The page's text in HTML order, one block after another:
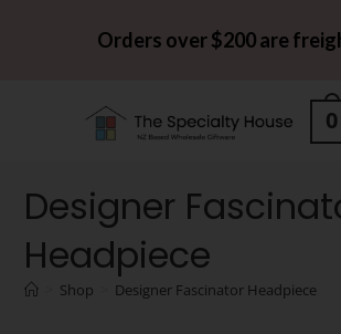
Orders over $200 are
0
Designer
Headpiece
Shop Designer Fascinator Headpiece